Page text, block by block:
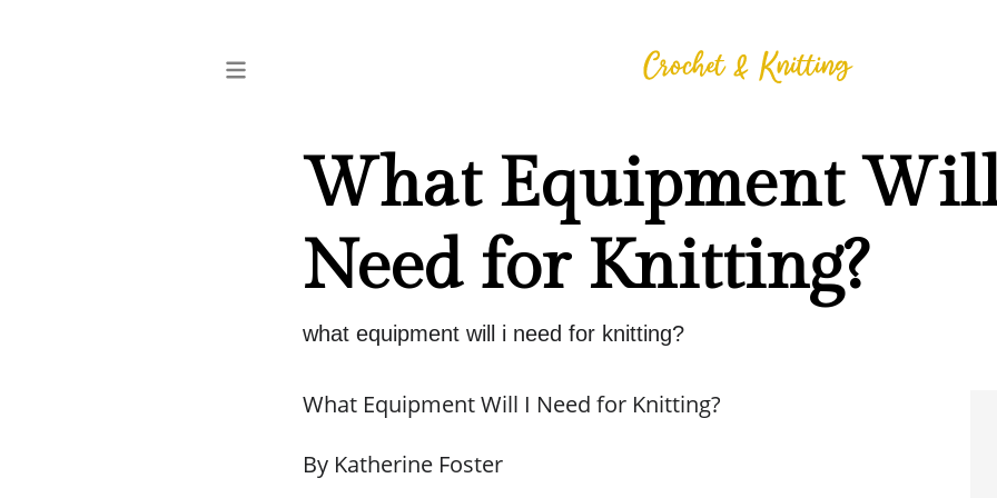
What Equipment
Need for Knitting?
what equipment will i need for knitting?
What Equipment Will I Need for Knitting?
By Katherine Foster